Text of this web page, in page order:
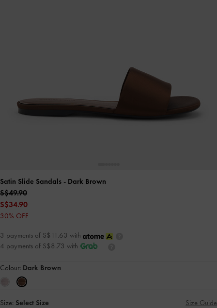
Satin Slide Sandals - Dark Brown
S$49.90
S$34.90
30% OFF
3 payments of S$11.63 with
4 payments of S$8.73 with
Colour: Dark Brown
Size: Select Size Size Guide